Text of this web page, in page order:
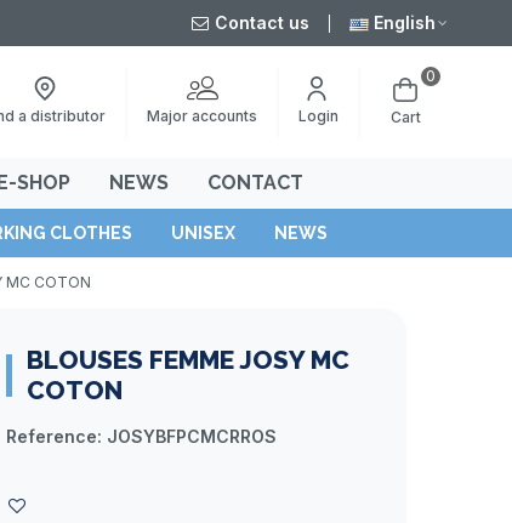
Contact us English
a distributor Major accounts Login Cart
0
SHOP NEWS CONTACT
CLOTHES UNISEX NEWS
COTON
BLOUSES FEMME JOSY MC
COTON
Reference: JOSYBFPCMCRROS